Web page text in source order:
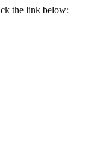
the link below: